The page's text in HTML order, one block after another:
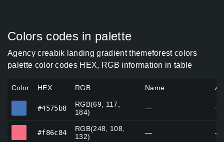
Colors codes in palette
Agency creabik landing gradient themeforest colors
palette color codes HEX, RGB information in table
Color HEX RGB Name
#4575b8
RGB(69, 117,
184)
— —
#f86c84
RGB(248, 108,
132)
— —